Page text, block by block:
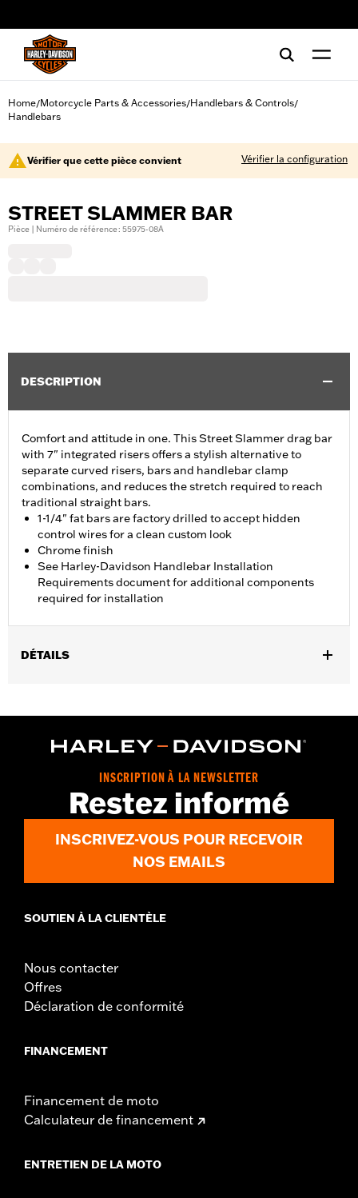
Home/Motorcycle Parts & Accessories/Handlebars & Controls/
Handlebars
Vérifier que cette pièce convient Vérifier la configuration
STREET SLAMMER BAR
Pièce | Numéro de référence : 55975-08A
DESCRIPTION
Comfort and attitude in one. This Street Slammer drag bar
with 7" integrated risers offers a stylish alternative to
separate curved risers, bars and handlebar clamp
combinations, and reduces the stretch required to reach
traditional straight bars.
1-1/4" fat bars are factory drilled to accept hidden
control wires for a clean custom look
Chrome finish
See Harley-Davidson Handlebar Installation
Requirements document for additional components
required for installation
DÉTAILS
additional installation components. Does not fit Road King®
models equipped with cruise control, '08 ABS-equipped models,
Heated Hand Grips, Hydraulic Clutch Kits, Handlebar Mounted
equipped models.
Installation Instructions
Harley-Davidson Handlebar Installation
Base Width:9.0
Knurl Center-to-Center:6.75
Material Diameter UOM:
Sold Separately:
Sold In Units:Each
In the Box:A handlebar and grommets
Rise: 6.75
Rise UOM:Inches
Tip-to-Tip UOM:Inches
INSCRIPTION À LA NEWSLETTER
Restez informé
INSCRIVEZ-VOUS POUR RECEVOIR
NOS EMAILS
SOUTIEN À LA CLIENTÈLE
Nous contacter
Offres
Déclaration de conformité
FINANCEMENT
Financement de moto
Calculateur de financement
ENTRETIEN DE LA MOTO